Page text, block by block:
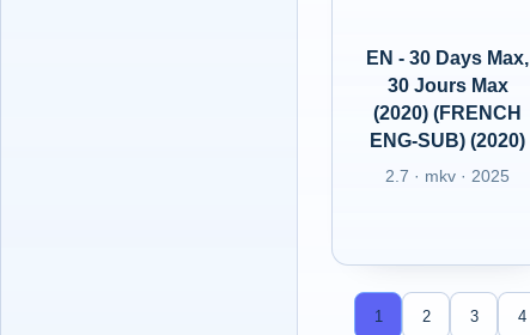
EN - 30 Days Max,
30 Jours Max
(2020) (FRENCH
ENG-SUB) (2020)
2.7 · mkv · 2025
1 2 3 4